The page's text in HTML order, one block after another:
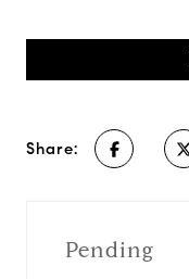
Share:
Pending